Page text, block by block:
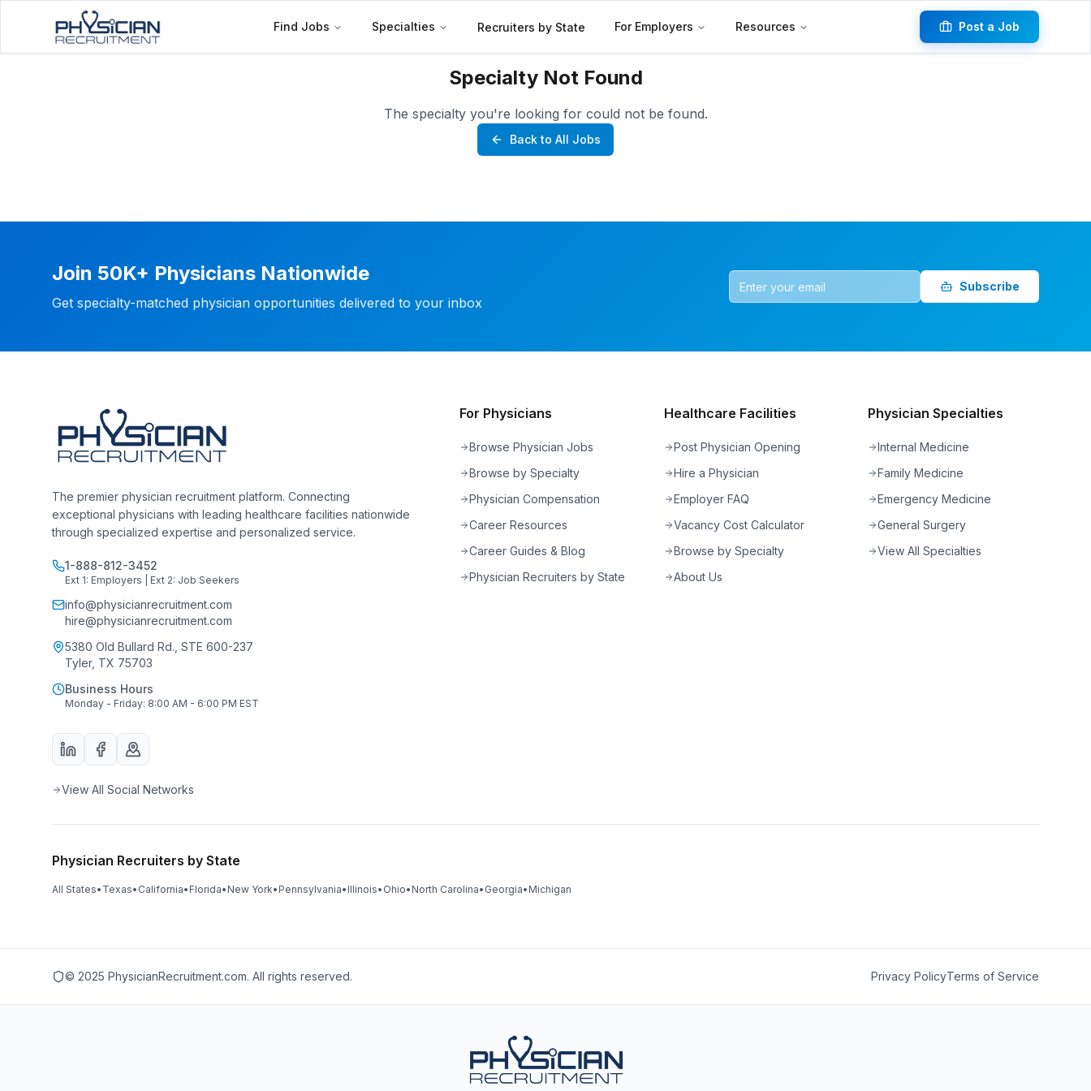
Find Jobs Specialties Recruiters by State For Employers Resources Post a Job
Specialty Not Found
The specialty you're looking for could not be found.
Back to All Jobs
Join 50K+ Physicians Nationwide
Get specialty-matched physician opportunities delivered to your inbox
Subscribe
The premier physician recruitment platform. Connecting
exceptional physicians with leading healthcare facilities nationwide
through specialized expertise and personalized service.
1-888-812-3452
Ext 1: Employers | Ext 2: Job Seekers
info@physicianrecruitment.com
hire@physicianrecruitment.com
5380 Old Bullard Rd., STE 600-237
Tyler, TX 75703
Business Hours
Monday - Friday: 8:00 AM - 6:00 PM EST
View All Social Networks
For Physicians
Browse Physician Jobs
Browse by Specialty
Physician Compensation
Career Resources
Career Guides & Blog
Physician Recruiters by State
Healthcare Facilities
Post Physician Opening
Hire a Physician
Employer FAQ
Vacancy Cost Calculator
Browse by Specialty
About Us
Physician Specialties
Internal Medicine
Family Medicine
Emergency Medicine
General Surgery
View All Specialties
Physician Recruiters by State
All States• Texas• California• Florida• New York• Pennsylvania• Illinois• Ohio• North Carolina• Georgia• Michigan
© 2025 PhysicianRecruitment.com. All rights reserved. Privacy PolicyTerms of Service